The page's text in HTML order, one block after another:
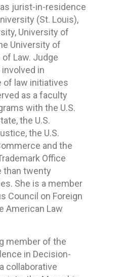
jurist-in-residence
(St. Louis),
University of
University of
Law. Judge
in
of law initiatives
as a faculty
with the U.S.
the U.S.
the U.S.
and the
Office
than twenty
She is a member
Council on Foreign
American Law
member of the
in Decision-
collaborative